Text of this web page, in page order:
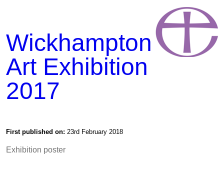
Wickhampton
Art Exhibition
2017
First published on: 23rd February 2018
Exhibition poster